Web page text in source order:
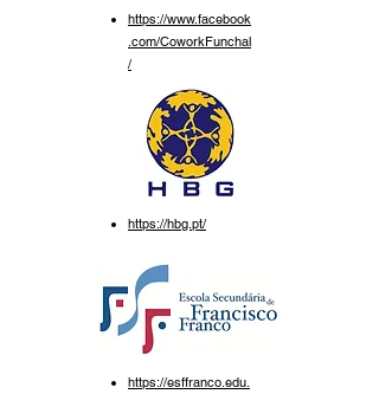
https://www.facebook
.com/CoworkFunchal
/
https://hbg.pt/
https://esffranco.edu.